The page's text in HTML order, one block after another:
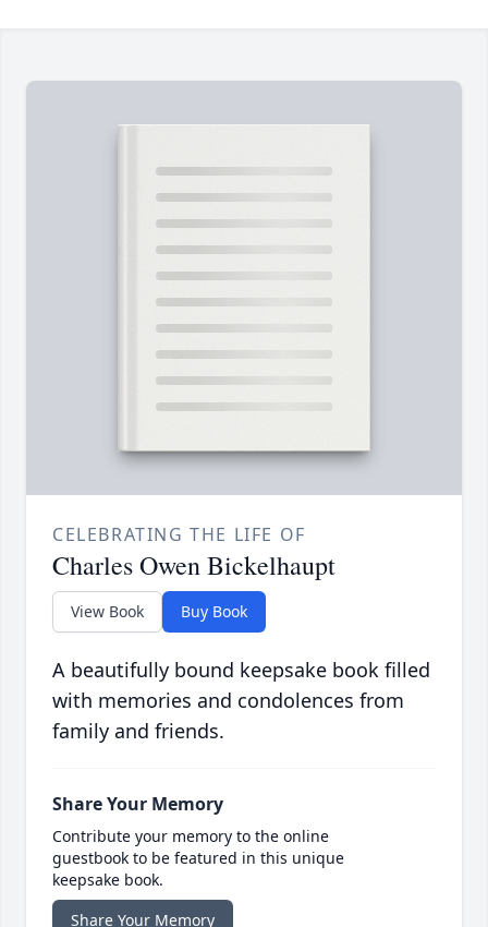
CELEBRATING THE LIFE OF
Charles Owen Bickelhaupt
View Book Buy Book
A beautifully bound keepsake book filled
with memories and condolences from
family and friends.
Share Your Memory
Contribute your memory to the online
guestbook to be featured in this unique
keepsake book.
Share Your Memory